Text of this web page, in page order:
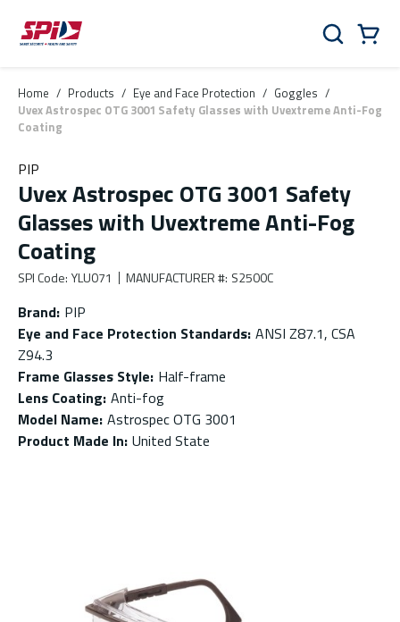
Skip to main content
Skip to menu
Skip to footer
Search
Home / Products / Eye and Face Protection / Goggles /
Uvex Astrospec OTG 3001 Safety Glasses with Uvextreme Anti-Fog
Coating
PIP
Uvex Astrospec OTG 3001 Safety
Glasses with Uvextreme Anti-Fog
Coating
SPI Code: YLU071 MANUFACTURER #: S2500C
Brand: PIP
Eye and Face Protection Standards: ANSI Z87.1, CSA
Z94.3
Frame Glasses Style: Half-frame
Lens Coating: Anti-fog
Model Name: Astrospec OTG 3001
Product Made In: United State